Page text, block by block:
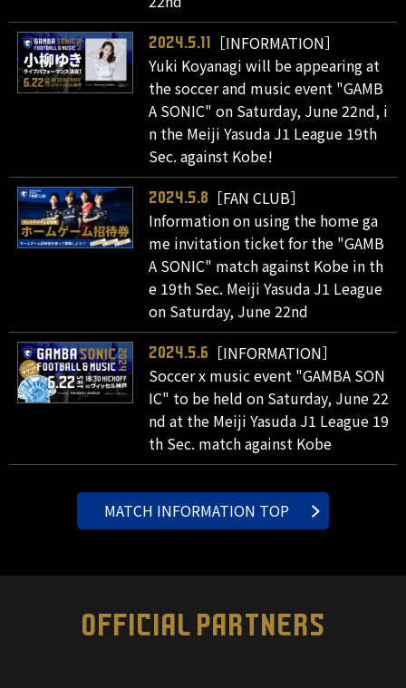
2024.5.11
［INFORMATION］
Yuki Koyanagi will be appearing at
the soccer and music event "GAMB
A SONIC" on Saturday, June 22nd, i
n the Meiji Yasuda J1 League 19th
Sec. against Kobe!
2024.5.8
［FAN CLUB］
Information on using the home ga
me invitation ticket for the "GAMB
A SONIC" match against Kobe in th
e 19th Sec. Meiji Yasuda J1 League
on Saturday, June 22nd
2024.5.6
［INFORMATION］
Soccer x music event "GAMBA SON
IC" to be held on Saturday, June 22
nd at the Meiji Yasuda J1 League 19
th Sec. match against Kobe
MATCH INFORMATION TOP
OFFICIAL PARTNERS